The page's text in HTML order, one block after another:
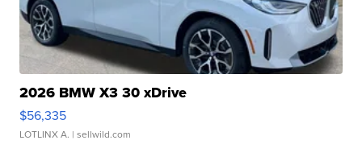
2026 BMW X3 30 xDrive
$56,335
LOTLINX A. | sellwild.com